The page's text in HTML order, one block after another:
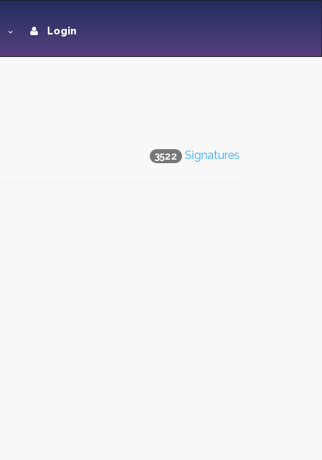
Login
3522 Signatures